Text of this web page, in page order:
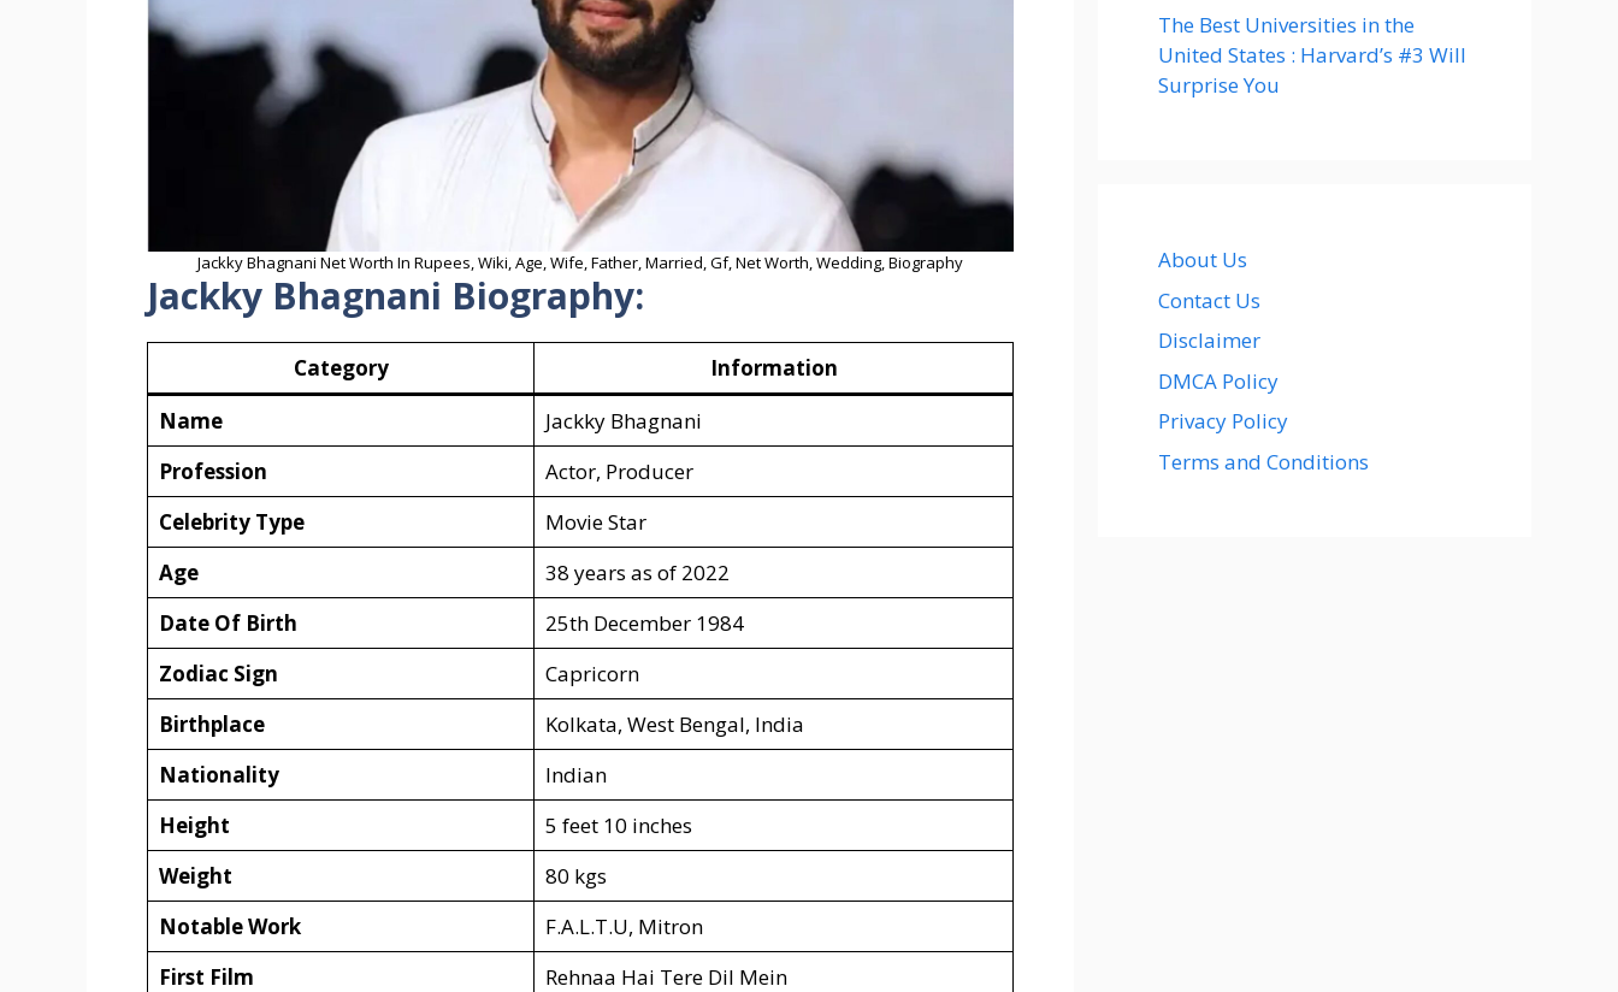
Jackky Bhagnani Net Worth In Rupees, Wiki, Age, Wife, Father, Married, Gf, Net Worth, Wedding, Biography
Jackky Bhagnani Biography:
Category
Information
Name
Jackky Bhagnani
Profession
Actor, Producer
Celebrity Type
Movie Star
Age
38 years as of 2022
Date Of Birth
25th December 1984
Zodiac Sign
Capricorn
Birthplace
Kolkata, West Bengal, India
Nationality
Indian
Height
5 feet 10 inches
Weight
80 kgs
Notable Work
F.A.L.T.U, Mitron
First Film
Rehnaa Hai Tere Dil Mein
The Best Universities in the
United States : Harvard’s #3 Will
Surprise You
About Us
Contact Us
Disclaimer
DMCA Policy
Privacy Policy
Terms and Conditions